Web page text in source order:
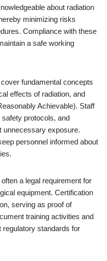
about radiation
minimizing risks
Compliance with these
a safe working
fundamental concepts
effects of radiation, and
Achievable). Staff
safety protocols, and
unnecessary exposure.
personnel informed about
a legal requirement for
equipment. Certification
serving as proof of
training activities and
regulatory standards for